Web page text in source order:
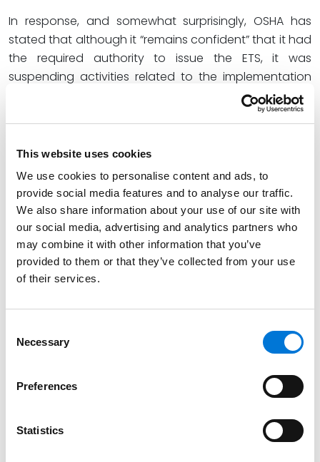
This website uses cookies
We use cookies to personalise content and ads, to
provide social media features and to analyse our traffic.
We also share information about your use of our site with
our social media, advertising and analytics partners who
may combine it with other information that you’ve
provided to them or that they’ve collected from your use
of their services.
Selection
Necessary
Preferences
Statistics
In response, and somewhat surprisingly, OSHA has
stated that although it “remains confident” that it had
the required authority to issue the ETS, it was
suspending activities related to the implementation
and enforcement of the ETS pending future
developments in the litigation. Prior to OSHA’s
whether the Fifth Circuit’s decision applied nationwide,
or only in the states that the circuit covers (Texas,
Louisiana, and Mississippi).
The decision by the Fifth Circuit and OSHA’s
announcement may seem like good news for
employers. However, litigation regarding the ETS is
ongoing. As with any litigation, the outcome is far
employers may have little time to comply with its
complex requirements. As a result, employers may be
well advised to continue moving forward with plans to
communicate with employees regarding changes in
the workplace. Further information regarding the